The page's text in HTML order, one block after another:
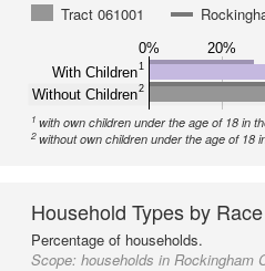
Tract 061001
0% 20%
With Children1
Without Children2
1 with own children under the age of 18 in
2without own children under the age of 18
Household Types by Race
Percentage of households.
Scope: households in Rockingham